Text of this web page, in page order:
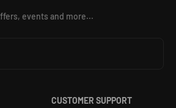
events and more...
CUSTOMER SUPPORT